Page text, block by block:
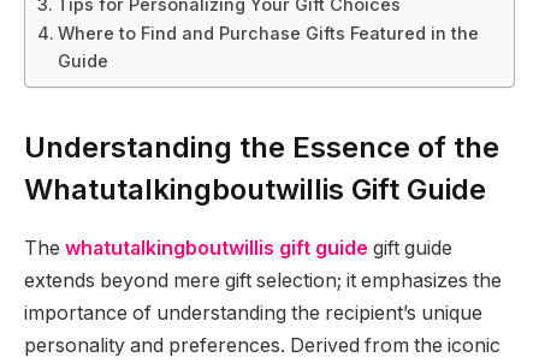
Where to Find and Purchase Gifts Featured in the
Guide
Understanding the Essence of the
Whatutalkingboutwillis Gift Guide
The whatutalkingboutwillis gift guide gift guide
extends beyond mere gift selection; it emphasizes the
importance of understanding the recipient’s unique
personality and preferences. Derived from the iconic